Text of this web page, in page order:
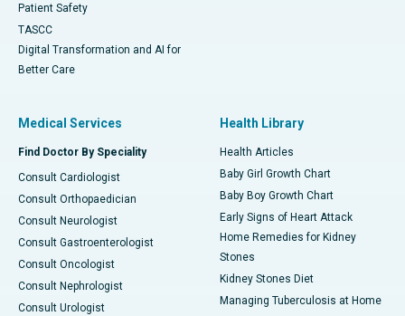
Patient Safety
TASCC
Digital Transformation and AI for
Better Care
Medical Services
Find Doctor By Speciality
Consult Cardiologist
Consult Orthopaedician
Consult Neurologist
Consult Gastroenterologist
Consult Oncologist
Consult Nephrologist
Consult Urologist
Health Library
Health Articles
Baby Girl Growth Chart
Baby Boy Growth Chart
Early Signs of Heart Attack
Home Remedies for Kidney
Stones
Kidney Stones Diet
Managing Tuberculosis at Home